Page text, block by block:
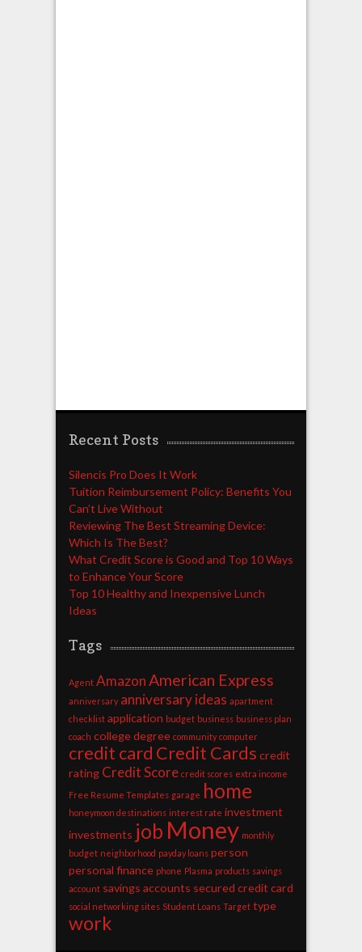
Recent Posts
Silencis Pro Does It Work
Tuition Reimbursement Policy: Benefits You
Can’t Live Without
Reviewing The Best Streaming Device:
Which Is The Best?
What Credit Score is Good and Top 10 Ways
to Enhance Your Score
Top 10 Healthy and Inexpensive Lunch
Ideas
Tags
Agent AmazonAmerican Express
anniversary anniversary ideas apartment
checklist application budget business business plan
coach college degree community computer
credit card Credit Cards credit
rating Credit Score credit scores extra income
Free Resume Templates garage home
honeymoon destinations interest rate investment
investments job Money monthly
budget neighborhood payday loans person
personal finance phone Plasma products savings
account savings accounts secured credit card
social networking sites Student Loans Target type
work